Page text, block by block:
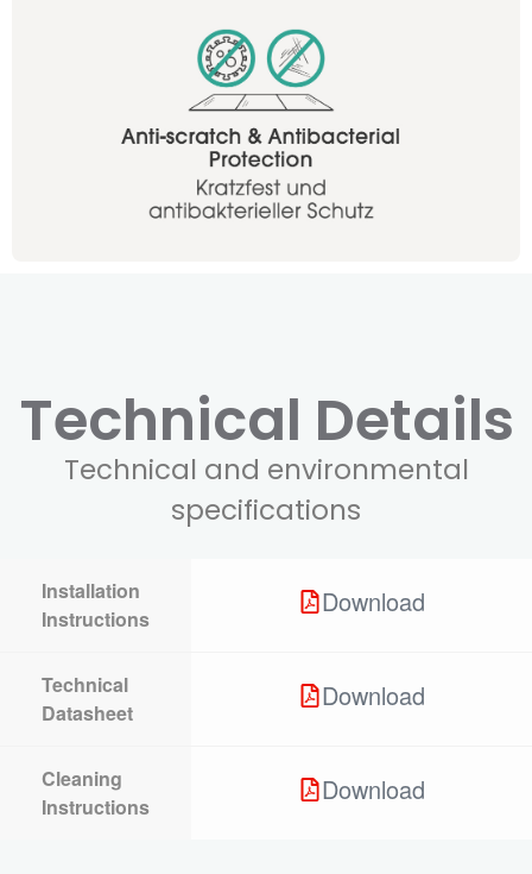
Technical Details
Technical and environmental
specifications
Installation
Instructions
Download
Technical
Datasheet
Download
Cleaning
Instructions
Download